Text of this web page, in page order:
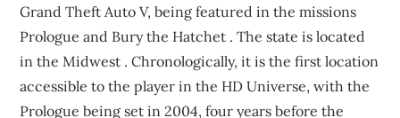
Grand Theft Auto V, being featured in the missions
Prologue and Bury the Hatchet . The state is located
in the Midwest . Chronologically, it is the first location
accessible to the player in the HD Universe, with the
Prologue being set in 2004, four years before the